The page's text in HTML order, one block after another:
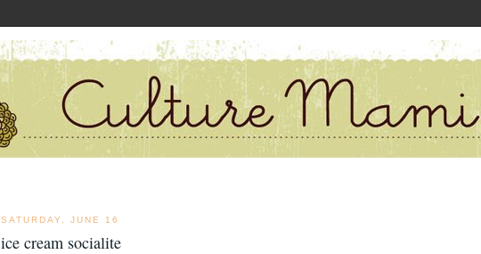
SATURDAY, JUNE 16
ice cream socialite